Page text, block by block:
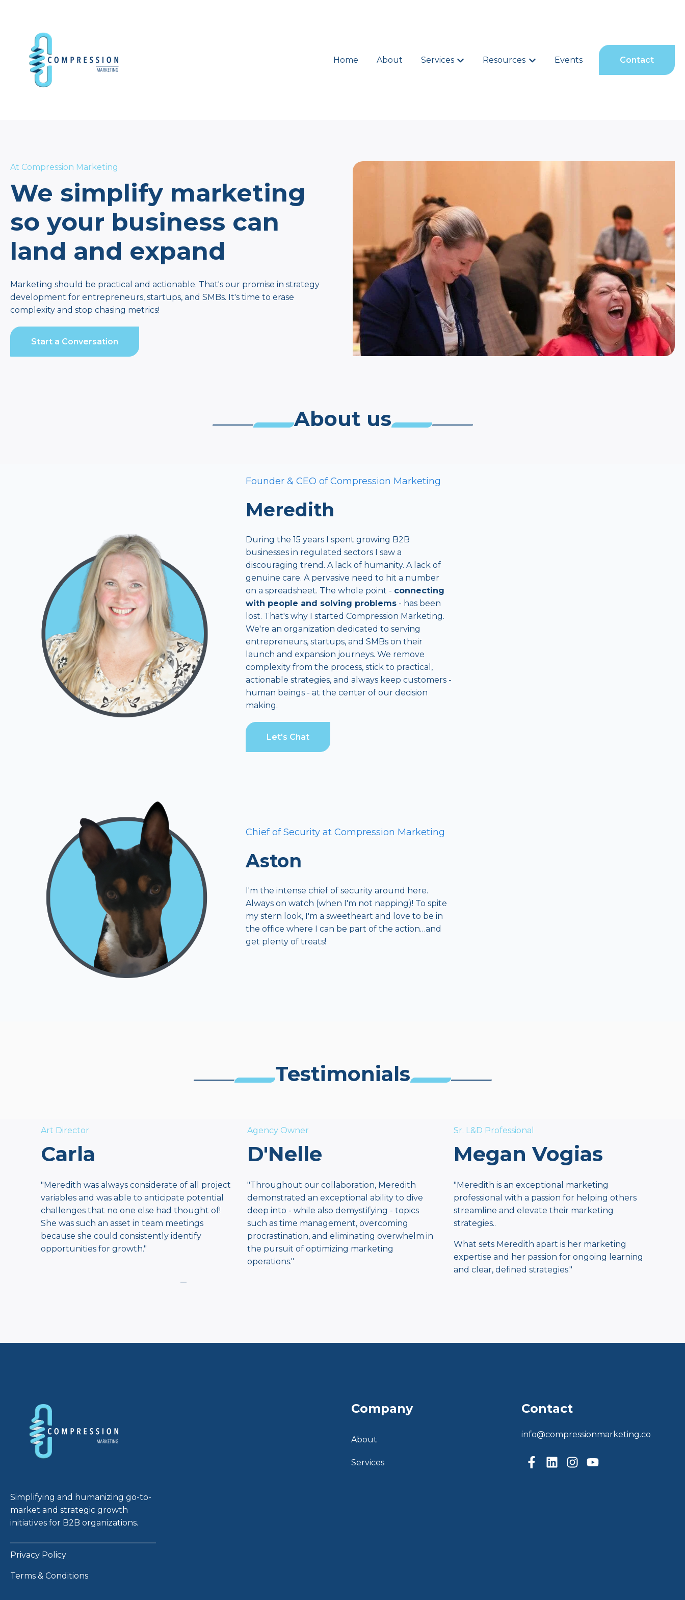
Home About ServicesShow submenu for Services
Resources Show submenu for Resources
Events Contact
At Compression Marketing
We simplify marketing
so your business can
land and expand
Marketing should be practical and actionable. That's our promise in strategy
development for entrepreneurs, startups, and SMBs. It's time to erase
complexity and stop chasing metrics!
Start a Conversation
About us
Founder & CEO of Compression Marketing
Meredith
During the 15 years I spent growing B2B
businesses in regulated sectors I saw a
discouraging trend. A lack of humanity. A lack of
genuine care. A pervasive need to hit a number
on a spreadsheet. The whole point - connecting
with people and solving problems - has been
lost. That's why I started Compression Marketing.
We're an organization dedicated to serving
entrepreneurs, startups, and SMBs on their
launch and expansion journeys. We remove
complexity from the process, stick to practical,
actionable strategies, and always keep customers -
human beings - at the center of our decision
making.
Let's Chat
Chief of Security at Compression Marketing
Aston
I'm the intense chief of security around here.
Always on watch (when I'm not napping)! To spite
my stern look, I'm a sweetheart and love to be in
the office where I can be part of the action…and
get plenty of treats!
Testimonials
Art Director
Carla
"Meredith was always considerate of all project
​variables and was able to anticipate potential ​
challenges that no one else had thought of!
She was ​such an asset in team meetings
because she could ​consistently identify
opportunities for growth."
Agency Owner
D'Nelle
"Throughout our collaboration, Meredith
demonstrated an exceptional ​ability to dive
deep into - while also demystifying - topics
such as time ​management, overcoming
procrastination, and eliminating ​overwhelm in
the pursuit of optimizing marketing
operations."
Sr. L&D Professional
Megan Vogias
"Meredith is an exceptional marketing
professional with a passion for helping others
streamline and elevate their marketing
strategies..
What sets Meredith apart is her marketing
expertise and her passion for ongoing learning
and clear, defined strategies."
Simplifying and humanizing go-to-
market and strategic growth
initiatives for B2B organizations.
Privacy Policy
Terms & Conditions
Company
About
Services
Contact
info@compressionmarketing.co